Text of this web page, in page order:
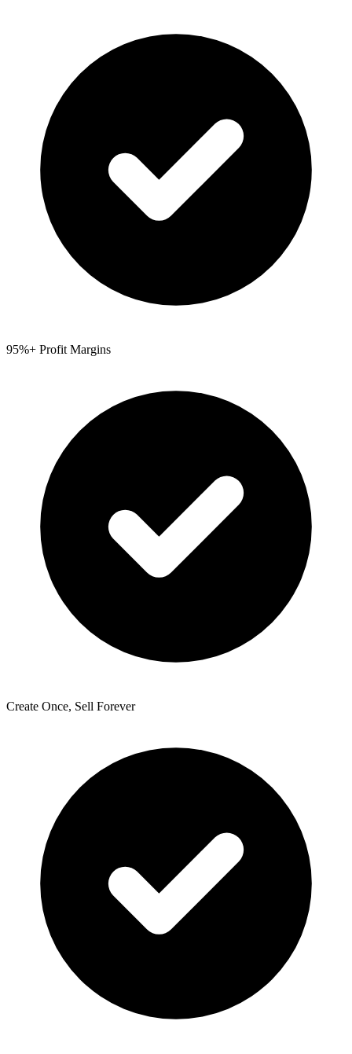
95%+ Profit Margins
Create Once, Sell Forever